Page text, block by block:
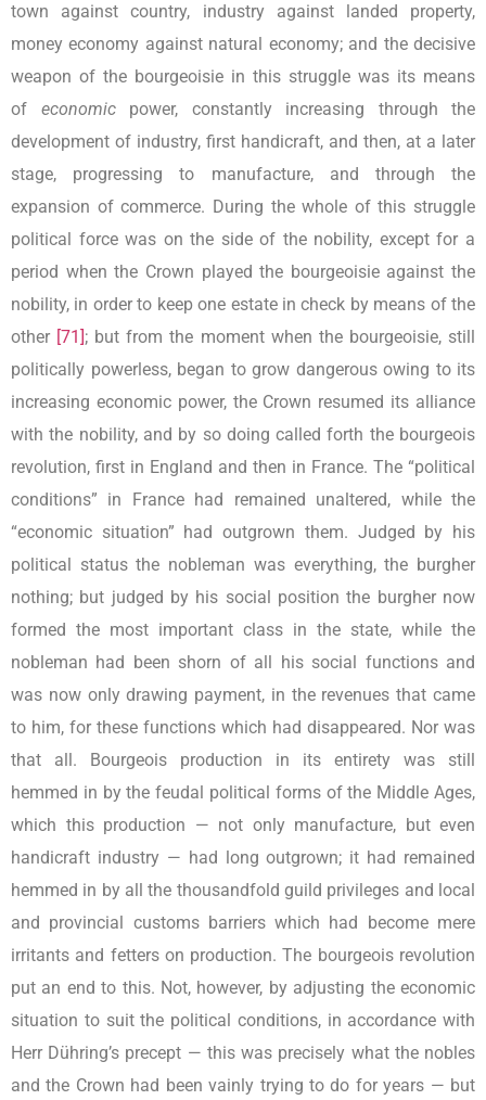
town against country, industry against landed property,
money economy against natural economy; and the decisive
weapon of the bourgeoisie in this struggle was its means
of economicpower, constantly increasing through the
development of industry, first handicraft, and then, at a later
stage, progressing to manufacture, and through the
expansion of commerce. During the whole of this struggle
political force was on the side of the nobility, except for a
period when the Crown played the bourgeoisie against the
nobility, in order to keep one estate in check by means of the
other [71] ; but from the moment when the bourgeoisie, still
politically powerless, began to grow dangerous owing to its
increasing economic power, the Crown resumed its alliance
with the nobility, and by so doing called forth the bourgeois
revolution, first in England and then in France. The “political
conditions” in France had remained unaltered, while the
“economic situation” had outgrown them. Judged by his
political status the nobleman was everything, the burgher
nothing; but judged by his social position the burgher now
formed the most important class in the state, while the
nobleman had been shorn of all his social functions and
was now only drawing payment, in the revenues that came
to him, for these functions which had disappeared. Nor was
that all. Bourgeois production in its entirety was still
hemmed in by the feudal political forms of the Middle Ages,
which this production — not only manufacture, but even
handicraft industry — had long outgrown; it had remained
hemmed in by all the thousandfold guild privileges and local
and provincial customs barriers which had become mere
irritants and fetters on production. The bourgeois revolution
put an end to this. Not, however, by adjusting the economic
situation to suit the political conditions, in accordance with
Herr Dühring’s precept — this was precisely what the nobles
and the Crown had been vainly trying to do for years — but